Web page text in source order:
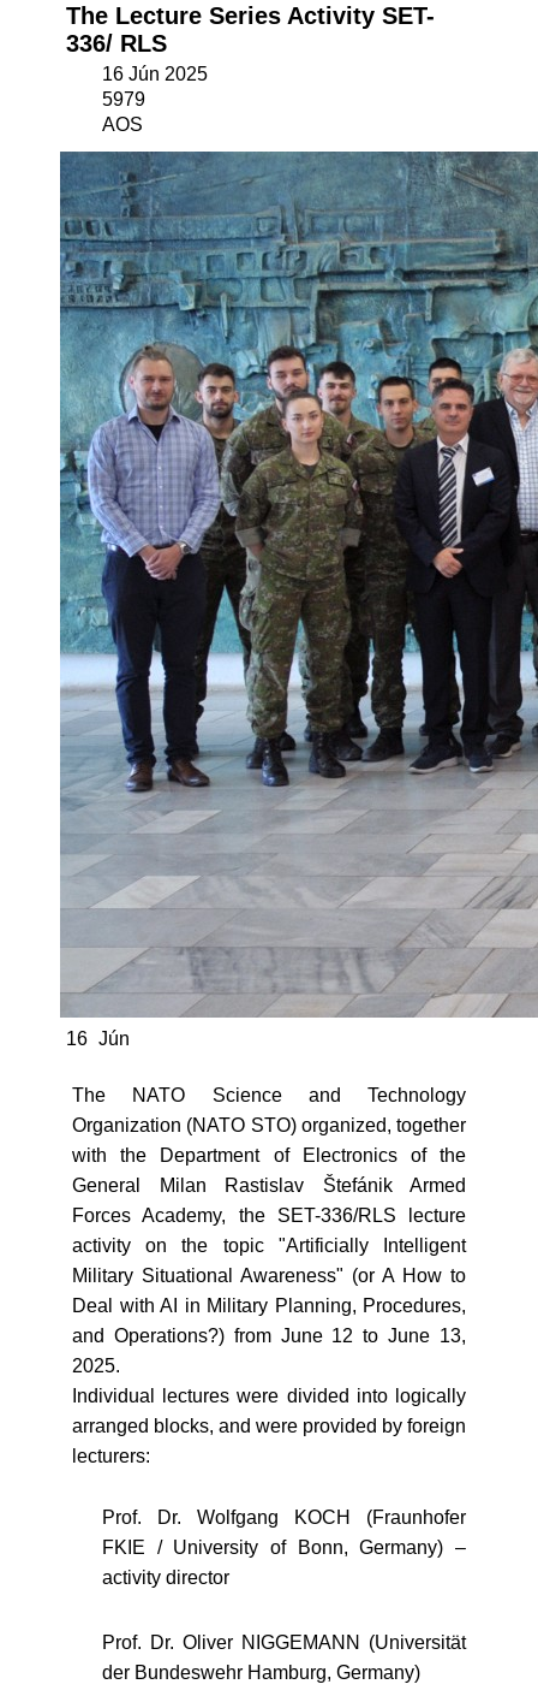
The Lecture Series Activity SET-
336/ RLS
16 Jún 2025
5979
AOS
16 Jún
The NATO Science and Technology
Organization (NATO STO) organized, together
with the Department of Electronics of the
General Milan Rastislav Štefánik Armed
Forces Academy, the SET-336/RLS lecture
activity on the topic "Artificially Intelligent
Military Situational Awareness" (or A How to
Deal with AI in Military Planning, Procedures,
and Operations?) from June 12 to June 13,
2025.
Individual lectures were divided into logically
arranged blocks, and were provided by foreign
lecturers:
Prof. Dr. Wolfgang KOCH (Fraunhofer
FKIE / University of Bonn, Germany) –
activity director
Prof. Dr. Oliver NIGGEMANN (Universität
der Bundeswehr Hamburg, Germany)